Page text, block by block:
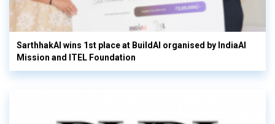
SarthhakAI wins 1st place at BuildAI organised by IndiaAI
Mission and ITEL Foundation